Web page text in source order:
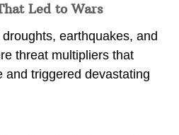
Led to Wars
earthquakes, and
threat multipliers that
and triggered devastating